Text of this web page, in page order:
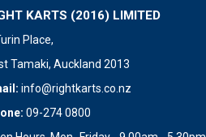
KARTS (2016) LIMITED
Place,
Tamaki, Auckland 2013
info@rightkarts.co.nz
09-274 0800